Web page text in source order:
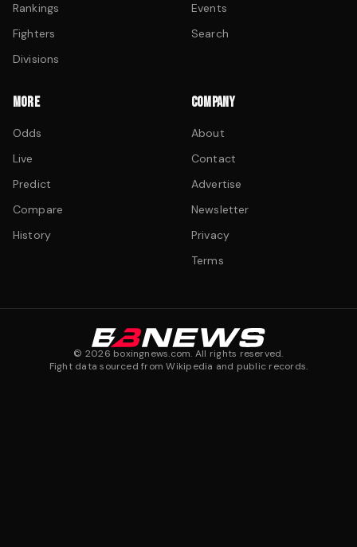
Rankings
Fighters
Divisions
Events
Search
MORE
Odds
Live
Predict
Compare
History
COMPANY
About
Contact
Advertise
Newsletter
Privacy
Terms
© 2026 boxingnews.com. All rights reserved.
Fight data sourced from Wikipedia and public records.